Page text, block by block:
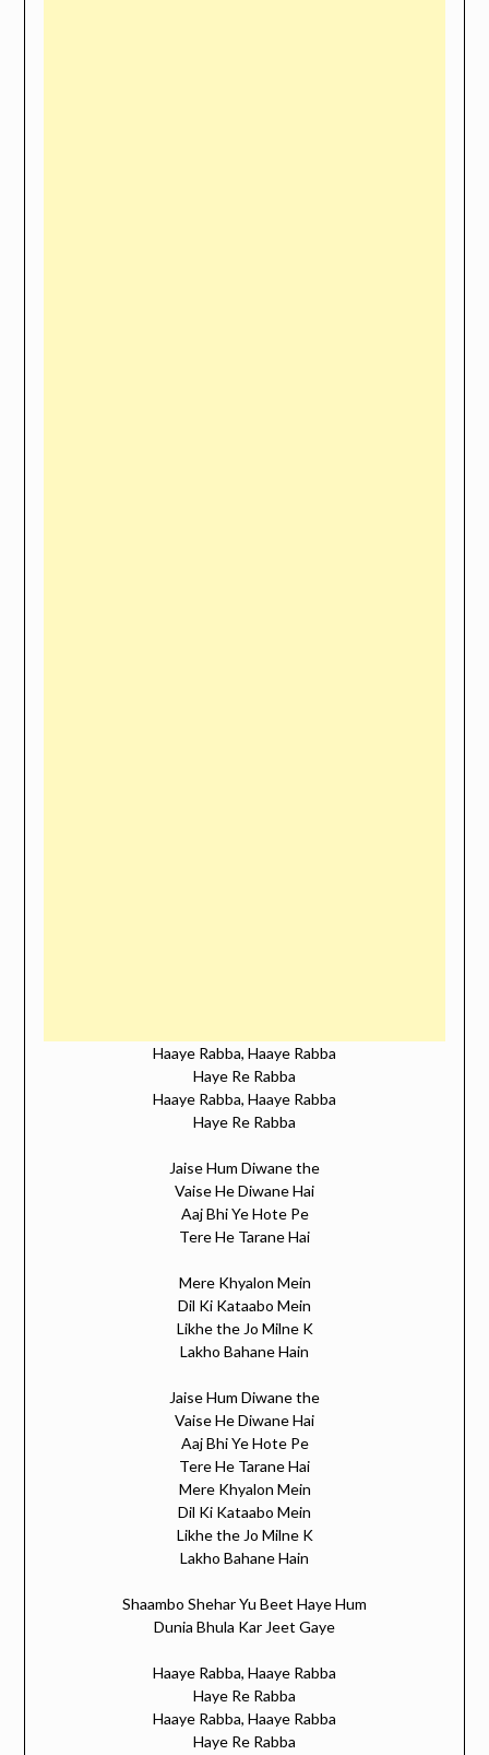
Haaye Rabba, Haaye Rabba
Haye Re Rabba
Haaye Rabba, Haaye Rabba
Haye Re Rabba
Jaise Hum Diwane the
Vaise He Diwane Hai
Aaj Bhi Ye Hote Pe
Tere He Tarane Hai
Mere Khyalon Mein
Dil Ki Kataabo Mein
Likhe the Jo Milne K
Lakho Bahane Hain
Jaise Hum Diwane the
Vaise He Diwane Hai
Aaj Bhi Ye Hote Pe
Tere He Tarane Hai
Mere Khyalon Mein
Dil Ki Kataabo Mein
Likhe the Jo Milne K
Lakho Bahane Hain
Shaambo Shehar Yu Beet Haye Hum
Dunia Bhula Kar Jeet Gaye
Haaye Rabba, Haaye Rabba
Haye Re Rabba
Haaye Rabba, Haaye Rabba
Haye Re Rabba